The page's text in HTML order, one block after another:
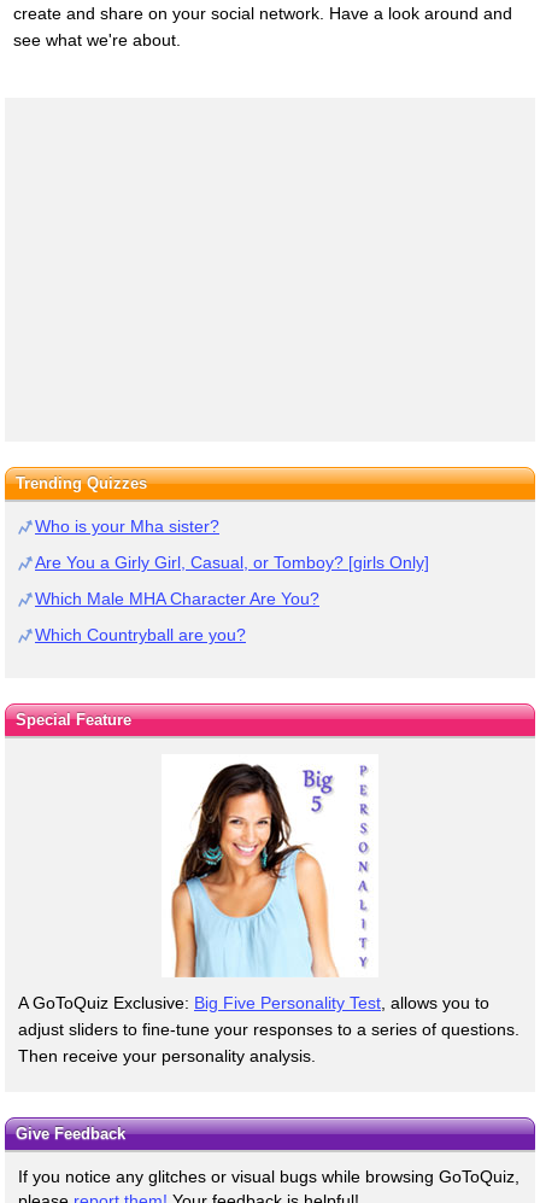
create and share on your social network. Have a look around and
see what we're about.
Trending Quizzes
Who is your Mha sister?
Are You a Girly Girl, Casual, or Tomboy? [girls Only]
Which Male MHA Character Are You?
Which Countryball are you?
Special Feature
A GoToQuiz Exclusive: Big Five Personality Test , allows you to
adjust sliders to fine-tune your responses to a series of questions.
Then receive your personality analysis.
Give Feedback
If you notice any glitches or visual bugs while browsing GoToQuiz,